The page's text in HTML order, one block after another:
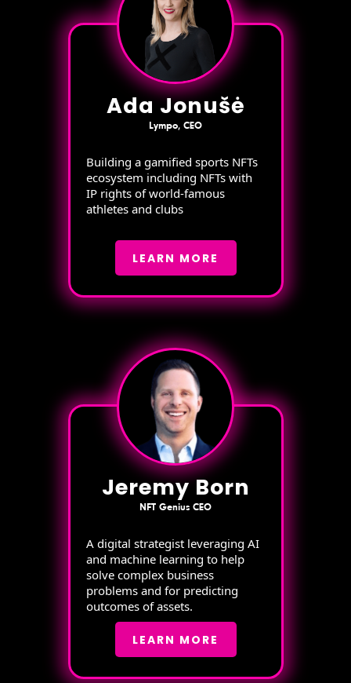
Ada Jonušė
Lympo, CEO
Building a gamified sports NFTs
ecosystem including NFTs with
IP rights of world-famous
athletes and clubs
LEARN MORE
Jeremy Born
NFT Genius CEO
A digital strategist leveraging AI
and machine learning to help
solve complex business
problems and for predicting
outcomes of assets.
LEARN MORE